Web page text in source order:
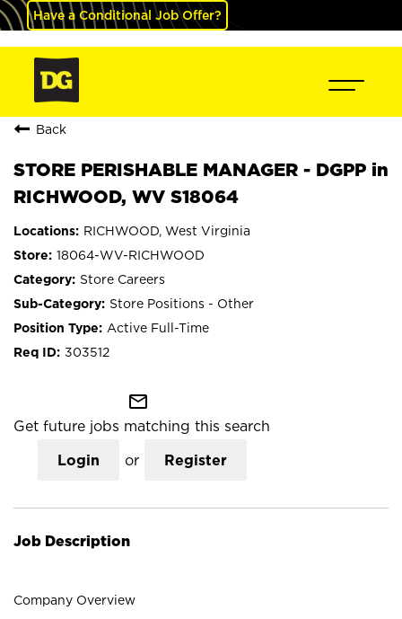
Have a Conditional Job Offer?
Back
STORE PERISHABLE MANAGER - DGPP in
RICHWOOD, WV S18064
RICHWOOD, West Virginia
18064-WV-RICHWOOD
Store Careers
Store Positions - Other
Active Full-Time
303512
mail_outline
Get future jobs matching this search
Login or Register
Job Description
Company Overview